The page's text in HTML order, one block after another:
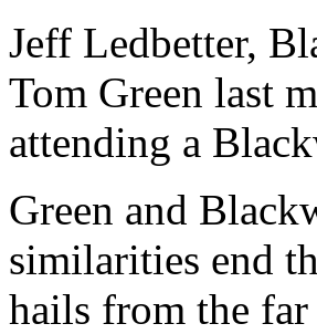
Jeff Ledbetter,
Tom Green last
attending a
Green and
similarities end
hails from the